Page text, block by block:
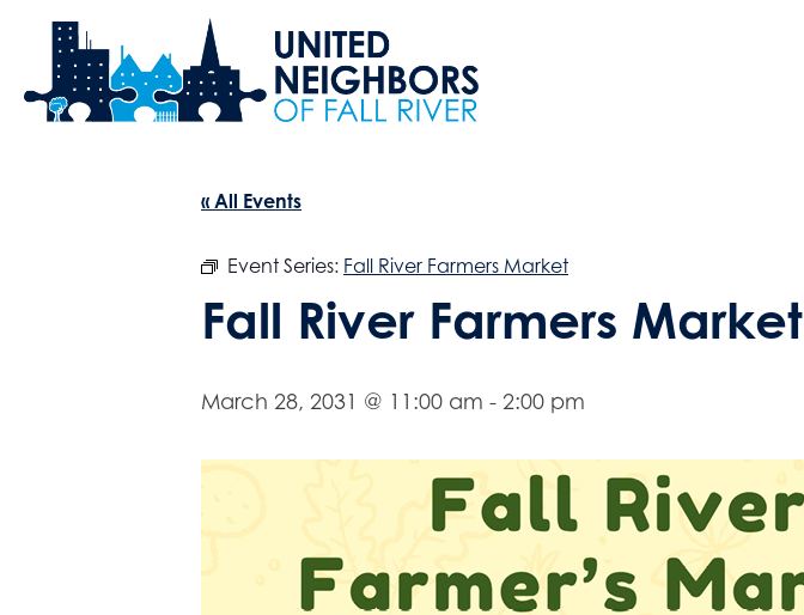
« All Events
Event Series: Fall River Farmers Market
Fall River Farmers Market
March 28, 2031 @ 11:00 am - 2:00 pm